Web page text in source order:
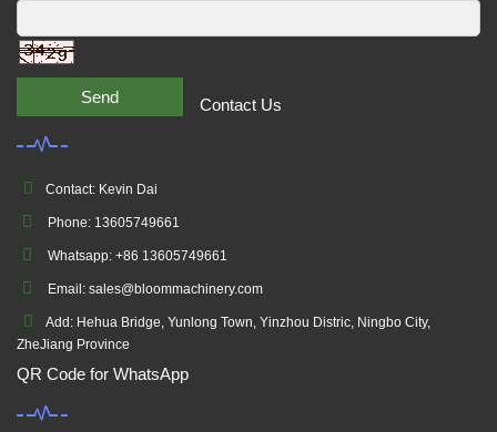
Send Contact Us
Contact: Kevin Dai
Phone: 13605749661
Whatsapp: +86 13605749661
Email: sales@bloommachinery.com
Add: Hehua Bridge, Yunlong Town, Yinzhou Distric, Ningbo City,
ZheJiang Province
QR Code for WhatsApp